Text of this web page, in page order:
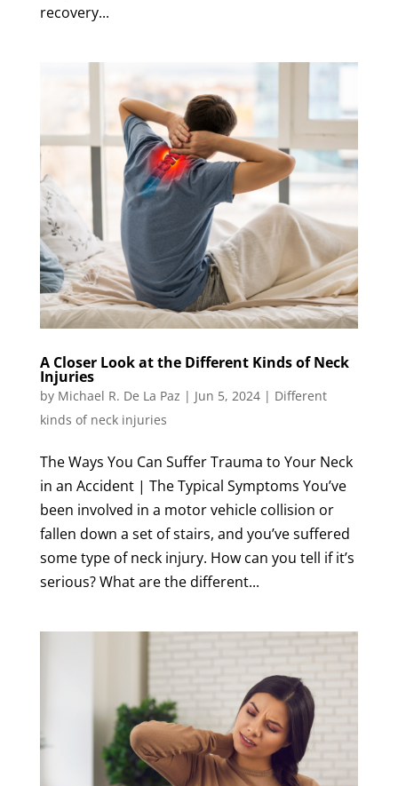
recovery...
A Closer Look at the Different Kinds of Neck
Injuries
by Michael R. De La Paz | Jun 5, 2024| Different
kinds of neck injuries
The Ways You Can Suffer Trauma to Your Neck
in an Accident | The Typical Symptoms You’ve
been involved in a motor vehicle collision or
fallen down a set of stairs, and you’ve suffered
some type of neck injury. How can you tell if it’s
serious? What are the different...